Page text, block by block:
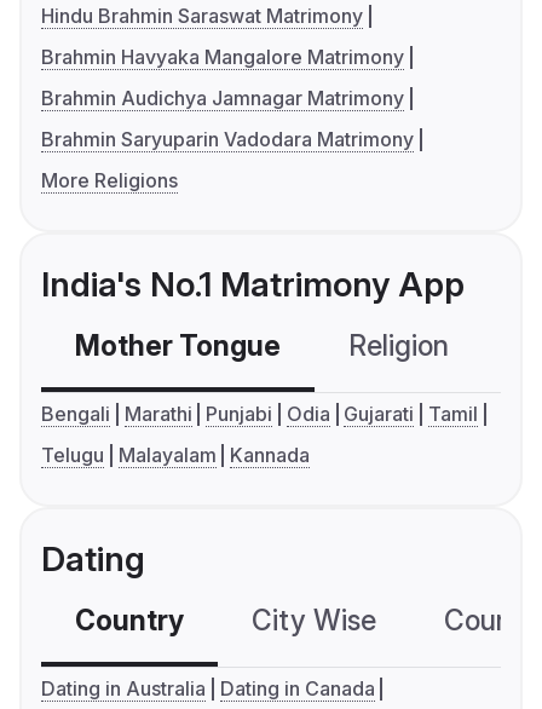
Hindu Brahmin Saraswat Matrimony
Brahmin Havyaka Mangalore Matrimony
Brahmin Audichya Jamnagar Matrimony
Brahmin Saryuparin Vadodara Matrimony
More Religions
India's No.1 Matrimony App
Mother Tongue Religion
Bengali Marathi Punjabi Odia Gujarati
Tamil
Telugu
Malayalam Kannada
Dating
Country City Wise
Dating in Australia
Dating in Canada